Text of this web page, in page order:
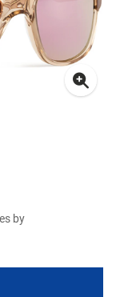
by